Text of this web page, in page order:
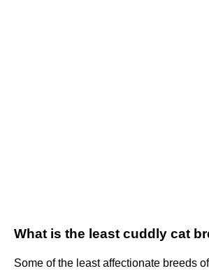
What is the least cuddly cat
Some of the least affectionate breeds